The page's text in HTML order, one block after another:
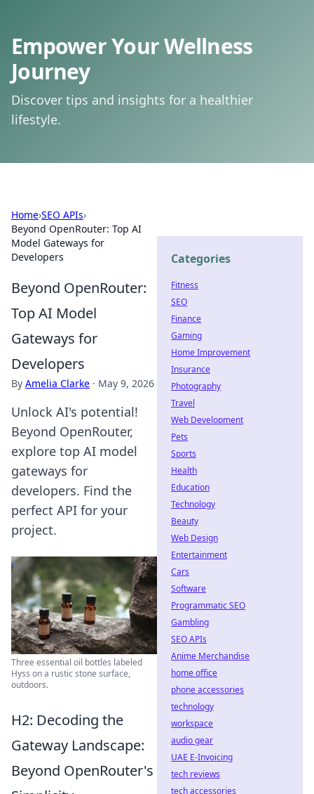
Empower Your Wellness
Journey
Discover tips and insights for a healthier
lifestyle.
Home›SEO APIs›
Beyond OpenRouter: Top AI
Model Gateways for
Developers
Beyond OpenRouter:
Top AI Model
Gateways for
Developers
By Amelia Clarke · May 9, 2026
Unlock AI's potential!
Beyond OpenRouter,
explore top AI model
gateways for
developers. Find the
perfect API for your
project.
Three essential oil bottles labeled
Hyss on a rustic stone surface,
outdoors.
H2: Decoding the
Gateway Landscape:
Beyond OpenRouter's
Categories
Fitness
SEO
Finance
Gaming
Home Improvement
Insurance
Photography
Travel
Web Development
Pets
Sports
Health
Education
Technology
Beauty
Web Design
Entertainment
Cars
Software
Programmatic SEO
Gambling
SEO APIs
Anime Merchandise
home office
phone accessories
technology
workspace
audio gear
UAE E-Invoicing
tech reviews
tech accessories